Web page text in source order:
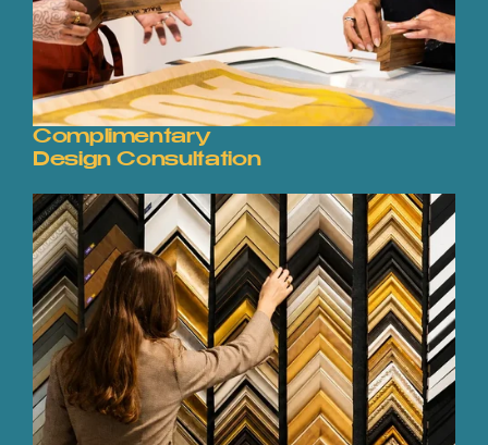
Complimentary
Design Consultation